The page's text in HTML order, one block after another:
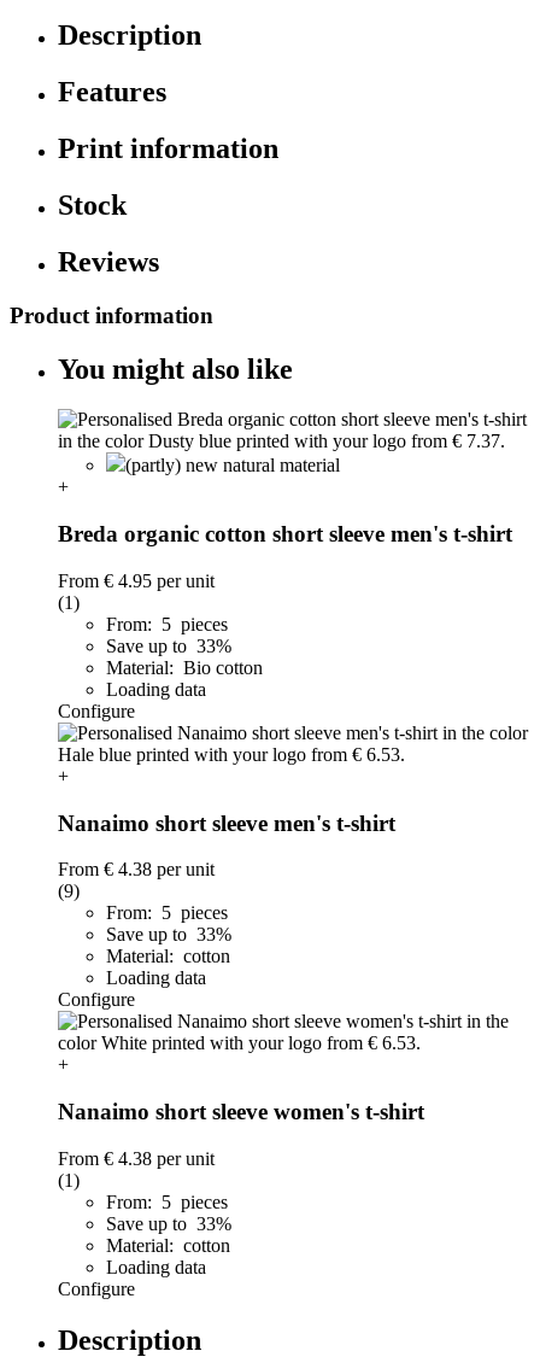
Description
Features
Print information
Stock
Reviews
Product information
You might also like
(partly) new natural material
+
Breda organic cotton short sleeve men's t-shirt
From € 4.95 per unit
(1)
From: 5 pieces
Save up to 33%
Material: Bio cotton
Loading data
Configure
+
Nanaimo short sleeve men's t-shirt
From € 4.38 per unit
(9)
From: 5 pieces
Save up to 33%
Material: cotton
Loading data
Configure
+
Nanaimo short sleeve women's t-shirt
From € 4.38 per unit
(1)
From: 5 pieces
Save up to 33%
Material: cotton
Loading data
Configure
Description